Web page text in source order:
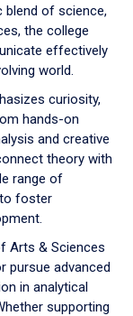
blend of science,
the college
effectively
world.
curiosity,
hands-on
and creative
theory with
range of
foster
Arts & Sciences
pursue advanced
in analytical
supporting